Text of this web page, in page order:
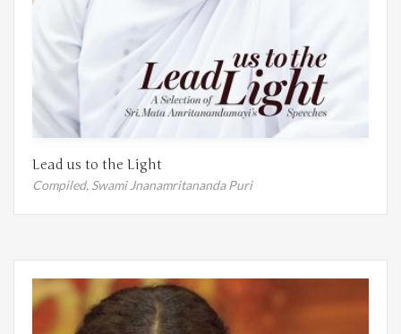
Lead us to the Light
Compiled, Swami Jnanamritananda Puri